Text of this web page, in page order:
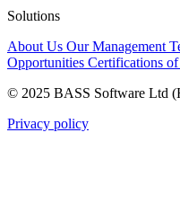
Solutions
About Us Our Management
Opportunities Certifications
© 2025 BASS Software Ltd
Privacy policy